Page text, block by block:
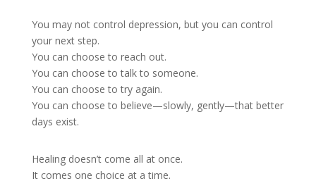
You may not control depression, but you can control
your next step.
You can choose to reach out.
You can choose to talk to someone.
You can choose to try again.
You can choose to believe—slowly, gently—that better
days exist.
Healing doesn’t come all at once.
It comes one choice at a time.